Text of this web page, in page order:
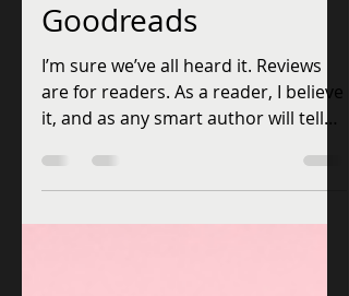
The Problem With
Goodreads
I’m sure we’ve all heard it. Reviews
are for readers. As a reader, I believe